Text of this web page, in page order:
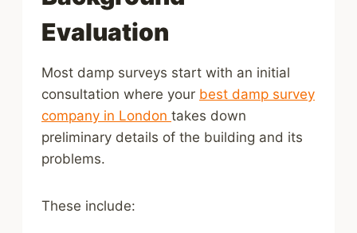
Evaluation
Most damp surveys start with an initial
consultation where your best damp survey
company in London takes down
preliminary details of the building and its
problems.
These include: